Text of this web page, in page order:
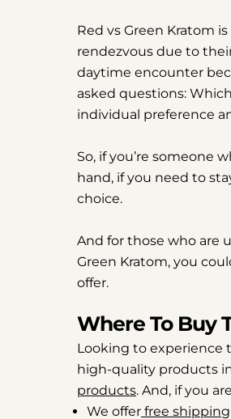
Red vs Green Kratom
rendezvous due to
daytime encounter
asked questions:
individual preference
So, if you’re someone
hand, if you need to
choice.
And for those who are
Green Kratom, you
offer.
Where To Buy
Looking to experience
high-quality products
products. And, if you
We offer free shipping